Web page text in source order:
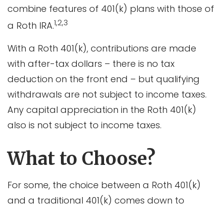
combine features of 401(k) plans with those of
a Roth IRA.1,2,3
With a Roth 401(k), contributions are made
with after-tax dollars – there is no tax
deduction on the front end – but qualifying
withdrawals are not subject to income taxes.
Any capital appreciation in the Roth 401(k)
also is not subject to income taxes.
What to Choose?
For some, the choice between a Roth 401(k)
and a traditional 401(k) comes down to